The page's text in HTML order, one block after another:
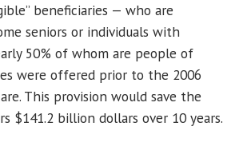
beneficiaries — who are
seniors or individuals with
50% of whom are people of
were offered prior to the 2006
This provision would save the
$141.2 billion dollars over 10 years.